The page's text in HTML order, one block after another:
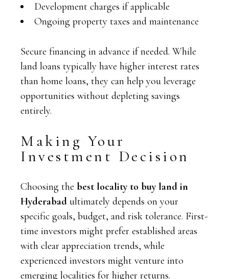
Development charges if applicable
Ongoing property taxes and maintenance
Secure financing in advance if needed. While
land loans typically have higher interest rates
than home loans, they can help you leverage
opportunities without depleting savings
entirely.
Making Your
Investment Decision
Choosing thebest locality to buy land in
Hyderabad ultimately depends on your
specific goals, budget, and risk tolerance. First-
time investors might prefer established areas
with clear appreciation trends, while
experienced investors might venture into
emerging localities for higher returns.